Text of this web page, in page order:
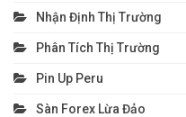
Nhận Định Thị Trường
Phân Tích Thị Trường
Pin Up Peru
Sàn Forex Lừa Đảo